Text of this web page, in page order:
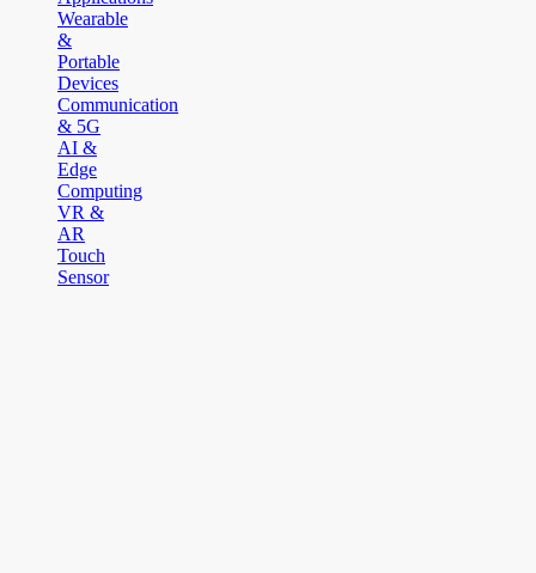
Wearable
&
Portable
Devices
Communication
& 5G
AI &
Edge
Computing
VR &
AR
Touch
Sensor